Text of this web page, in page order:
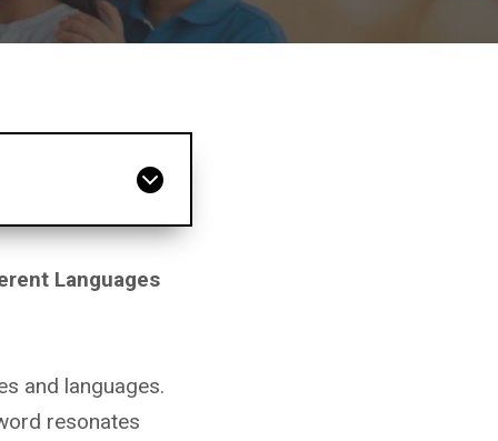
Languages
and languages.
resonates